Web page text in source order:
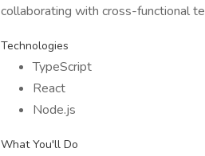
collaborating with cross-functional
Technologies
TypeScript
React
Node.js
What You'll Do